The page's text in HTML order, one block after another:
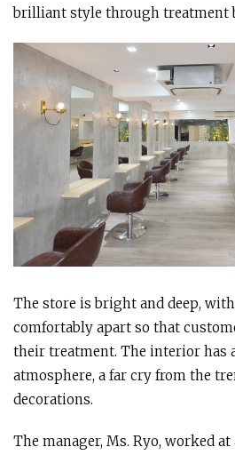
brilliant style through treatment
The store is bright and deep, with
comfortably apart so that
their treatment. The interior has
atmosphere, a far cry from the
decorations.
The manager, Ms. Ryo, worked